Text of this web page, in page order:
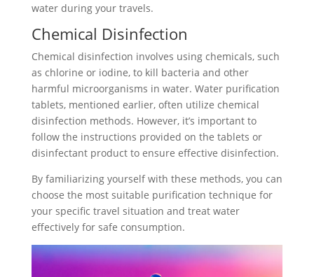
water during your travels.
Chemical Disinfection
Chemical disinfection involves using chemicals, such
as chlorine or iodine, to kill bacteria and other
harmful microorganisms in water. Water purification
tablets, mentioned earlier, often utilize chemical
disinfection methods. However, it’s important to
follow the instructions provided on the tablets or
disinfectant product to ensure effective disinfection.
By familiarizing yourself with these methods, you can
choose the most suitable purification technique for
your specific travel situation and treat water
effectively for safe consumption.